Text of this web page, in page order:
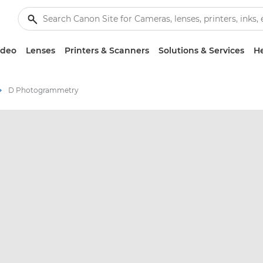
Lenses Printers & Scanners Solutions & Services
D Photogrammetry